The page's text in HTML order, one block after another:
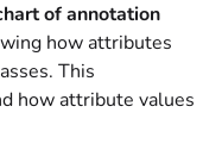
of annotation
how attributes
This
how attribute values